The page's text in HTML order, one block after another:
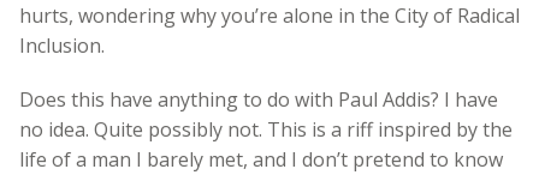
hurts, wondering why you’re alone in the City of Radical
Inclusion.
Does this have anything to do with Paul Addis? I have
no idea. Quite possibly not. This is a riff inspired by the
life of a man I barely met, and I don’t pretend to know